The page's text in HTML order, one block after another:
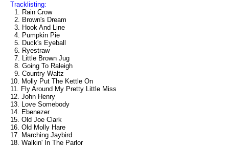
Tracklisting:
1. Rain Crow
2. Brown's Dream
3. Hook And Line
4. Pumpkin Pie
5. Duck's Eyeball
6. Ryestraw
7. Little Brown Jug
8. Going To Raleigh
9. Country Waltz
10. Molly Put The Kettle On
11. Fly Around My Pretty Little Miss
12. John Henry
13. Love Somebody
14. Ebenezer
15. Old Joe Clark
16. Old Molly Hare
17. Marching Jaybird
18. Walkin' In The Parlor